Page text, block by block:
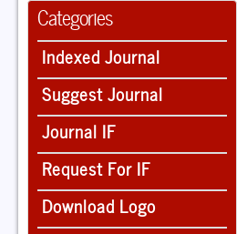
Categories
Indexed Journal
Suggest Journal
Journal IF
Request For IF
Download Logo